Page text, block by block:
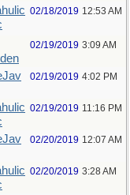
02/18/2019 12:53 AM
02/19/2019 3:09 AM
02/19/2019 4:02 PM
02/19/2019 11:16 PM
02/20/2019 12:07 AM
02/20/2019 3:28 AM